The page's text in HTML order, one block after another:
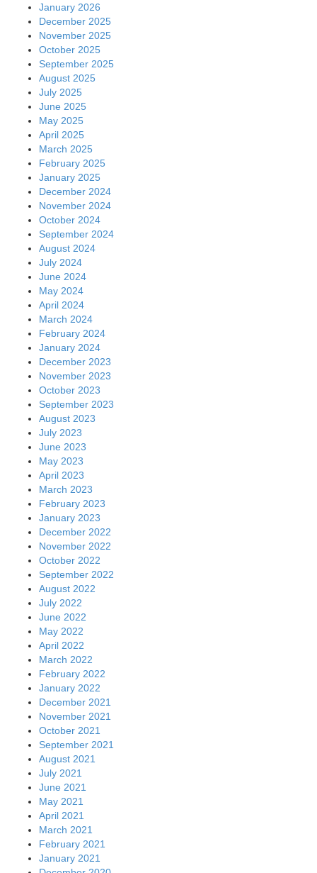
January 2026
December 2025
November 2025
October 2025
September 2025
August 2025
July 2025
June 2025
May 2025
April 2025
March 2025
February 2025
January 2025
December 2024
November 2024
October 2024
September 2024
August 2024
July 2024
June 2024
May 2024
April 2024
March 2024
February 2024
January 2024
December 2023
November 2023
October 2023
September 2023
August 2023
July 2023
June 2023
May 2023
April 2023
March 2023
February 2023
January 2023
December 2022
November 2022
October 2022
September 2022
August 2022
July 2022
June 2022
May 2022
April 2022
March 2022
February 2022
January 2022
December 2021
November 2021
October 2021
September 2021
August 2021
July 2021
June 2021
May 2021
April 2021
March 2021
February 2021
January 2021